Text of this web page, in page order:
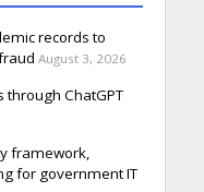
records to
August 3, 2026
through ChatGPT
framework,
for government IT